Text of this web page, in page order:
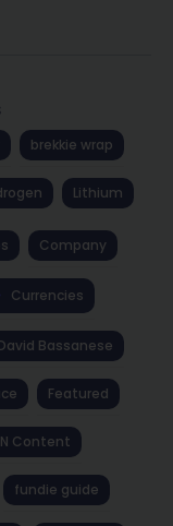
brekkie wrap
Lithium
Company
Currencies
Bassanese
Featured
Content
fundie guide